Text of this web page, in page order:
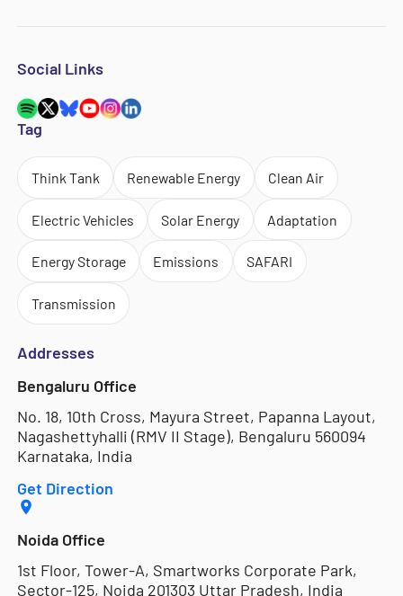
Social Links
Tag
Think Tank Renewable Energy Clean Air
Electric Vehicles Solar Energy Adaptation
Energy Storage Emissions SAFARI
Transmission
Addresses
Bengaluru Office
No. 18, 10th Cross, Mayura Street, Papanna Layout,
Nagashettyhalli (RMV II Stage), Bengaluru 560094
Karnataka, India
Get Direction
Noida Office
1st Floor, Tower-A, Smartworks Corporate Park,
Sector-125, Noida 201303 Uttar Pradesh, India